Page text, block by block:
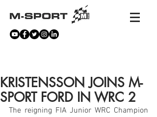
KRISTENSSON JOINS M-
SPORT FORD IN WRC 2
The reigning FIA Junior WRC Champion